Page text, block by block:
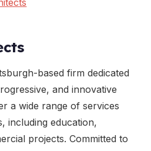
based firm dedicated
and innovative
a wide range of services
including education,
projects. Committed to